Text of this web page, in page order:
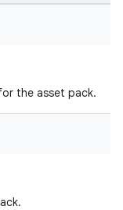
the asset pack.